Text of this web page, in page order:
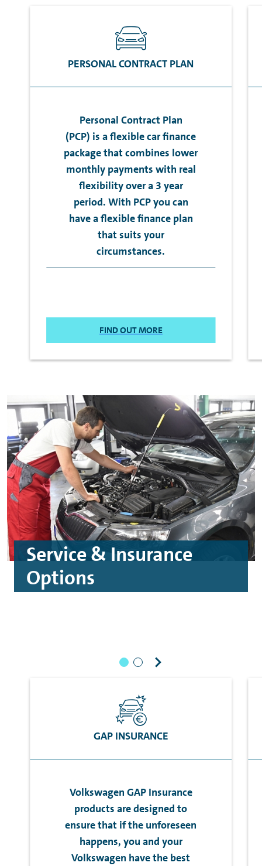
PERSONAL CONTRACT PLAN
Personal Contract Plan
(PCP) is a flexible car finance
package that combines lower
monthly payments with real
flexibility over a 3 year
period. With PCP you can
have a flexible finance plan
that suits your
circumstances.
FIND OUT MORE
Service & Insurance
Options
GAP INSURANCE
Volkswagen GAP Insurance
products are designed to
ensure that if the unforeseen
happens, you and your
Volkswagen have the best